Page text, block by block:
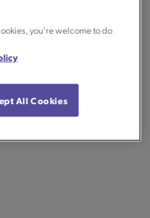
you're welcome to do
All Cookies